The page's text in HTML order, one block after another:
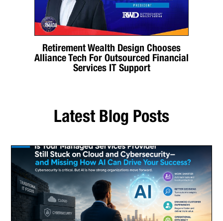
Retirement Wealth Design Chooses
Alliance Tech For Outsourced Financial
Services IT Support
Latest Blog Posts